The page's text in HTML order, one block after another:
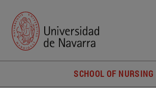
SCHOOL OF NURSING